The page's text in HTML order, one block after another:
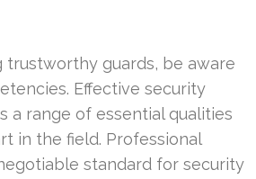
guards, be aware
Effective security
a range of essential qualities
in the field. Professional
standard for security